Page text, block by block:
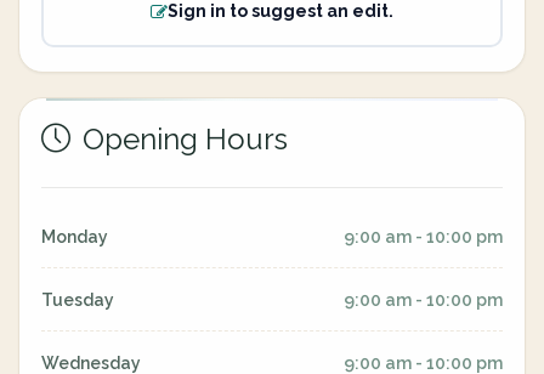
Sign in to suggest an edit.
Opening Hours
Monday 9:00 am - 10:00 pm
Tuesday 9:00 am - 10:00 pm
Wednesday 9:00 am - 10:00 pm